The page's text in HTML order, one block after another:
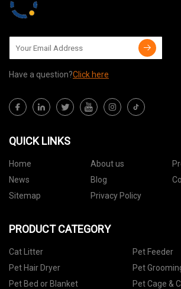
Have a question?Click here
QUICK LINKS
Home About us
News
Blog
Sitemap
Privacy Policy
PRODUCT CATEGORY
Cat Litter
Pet Feeder
Pet Hair Dryer
Pet
Pet Bed or Blanket
Pet Cage &